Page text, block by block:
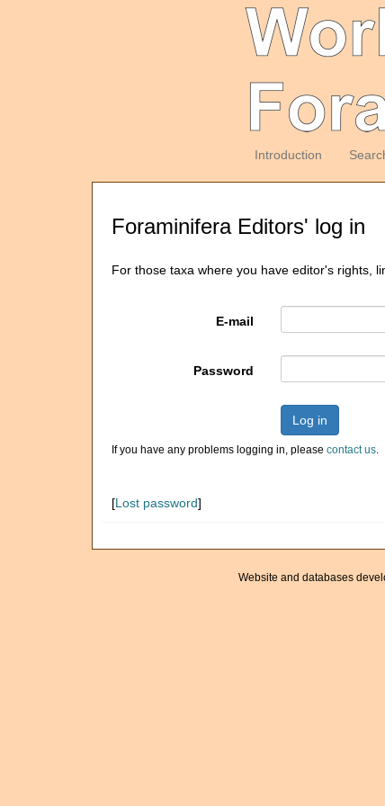
Introduction
Foraminifera Editors' log in
For those taxa where you have editor's rights,
E-mail
Password
Log in
If you have any problems logging in, please contact us.
[Lost password]
Website and databases